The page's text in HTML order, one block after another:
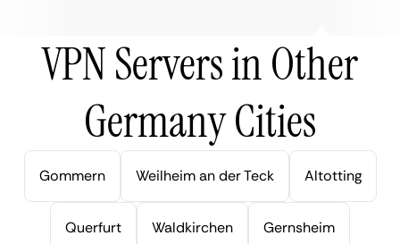
VPN Servers in Other
Germany Cities
Gommern Weilheim an der Teck Altotting
Querfurt Waldkirchen Gernsheim